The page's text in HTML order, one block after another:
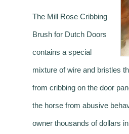
The Mill Rose Cribbing
Brush for Dutch Doors
contains a special
mixture of wire and bristles
from cribbing on the door
the horse from abusive
owner thousands of dollars